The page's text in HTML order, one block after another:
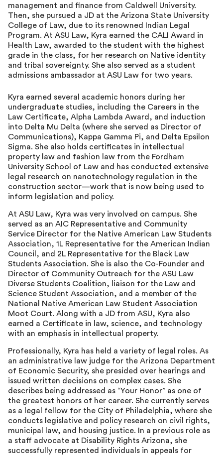
management and finance from Caldwell University.
Then, she pursued a JD at the Arizona State University
College of Law, due to its renowned Indian Legal
Program. At ASU Law, Kyra earned the CALI Award in
Health Law, awarded to the student with the highest
grade in the class, for her research on Native identity
and tribal sovereignty. She also served as a student
admissions ambassador at ASU Law for two years.
Kyra earned several academic honors during her
undergraduate studies, including the Careers in the
Law Certificate, Alpha Lambda Award, and induction
into Delta Mu Delta (where she served as Director of
Communications), Kappa Gamma Pi, and Delta Epsilon
Sigma. She also holds certificates in intellectual
property law and fashion law from the Fordham
University School of Law and has conducted extensive
legal research on nanotechnology regulation in the
construction sector—work that is now being used to
inform legislation and policy.
At ASU Law, Kyra was very involved on campus. She
served as an AIC Representative and Community
Service Director for the Native American Law Students
Association, 1L Representative for the American Indian
Council, and 2L Representative for the Black Law
Students Association. She is also the Co-Founder and
Director of Community Outreach for the ASU Law
Diverse Students Coalition, liaison for the Law and
Science Student Association, and a member of the
National Native American Law Student Association
Moot Court. Along with a JD from ASU, Kyra also
earned a Certificate in law, science, and technology
with an emphasis in intellectual property.
Professionally, Kyra has held a variety of legal roles. As
an administrative law judge for the Arizona Department
of Economic Security, she presided over hearings and
issued written decisions on complex cases. She
describes being addressed as “Your Honor” as one of
the greatest honors of her career. She currently serves
as a legal fellow for the City of Philadelphia, where she
conducts legislative and policy research on civil rights,
municipal law, and housing justice. In a previous role as
a staff advocate at Disability Rights Arizona, she
successfully represented individuals in appeals for